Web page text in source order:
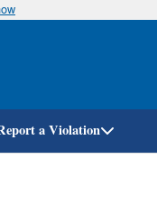
a Violation